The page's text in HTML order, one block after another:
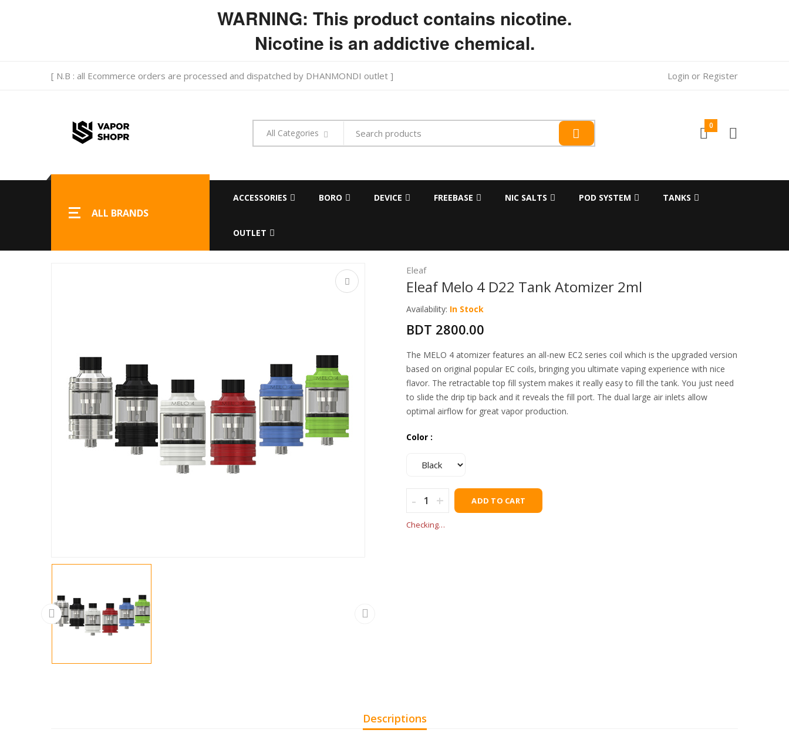
WARNING: This product contains nicotine.
Nicotine is an addictive chemical.
[ N.B : all Ecommerce orders are processed and dispatched by DHANMONDI outlet ] Login or Register
All Categories
0
ALL BRANDS
ACCESSORIES BORO DEVICE FREEBASE NIC SALTS POD SYSTEM TANKS
OUTLET
Eleaf
Eleaf Melo 4 D22 Tank Atomizer 2ml
Availability: In Stock
BDT 2800.00
The MELO 4 atomizer features an all-new EC2 series coil which is the upgraded version
based on original popular EC coils, bringing you ultimate vaping experience with nice
flavor. The retractable top fill system makes it really easy to fill the tank. You just need
to slide the drip tip back and it reveals the fill port. The dual large air inlets allow
optimal airflow for great vapor production.
Color :
- + ADD TO CART
Checking…
Descriptions